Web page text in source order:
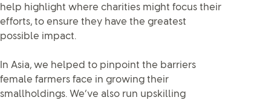
help highlight where charities might focus their
efforts, to ensure they have the greatest
possible impact.
In Asia, we helped to pinpoint the barriers
female farmers face in growing their
smallholdings. We’ve also run upskilling